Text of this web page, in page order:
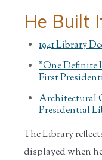
He Built
1941 Library
"One Definite
First
Architectural
Presidential
The Library
displayed when